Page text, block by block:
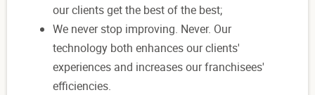
our clients get the best of the best;
We never stop improving. Never. Our
technology both enhances our clients'
experiences and increases our franchisees'
efficiencies.